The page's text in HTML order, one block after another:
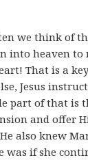
we think of
into heaven to
That is a
Jesus
part of that is
and offer
also knew
was if she